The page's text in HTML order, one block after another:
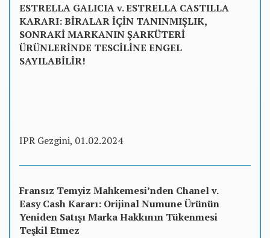
ESTRELLA GALICIA v. ESTRELLA CASTILLA
KARARI: BİRALAR İÇİN TANINMIŞLIK,
SONRAKİ MARKANIN ŞARKÜTERİ
ÜRÜNLERİNDE TESCİLİNE ENGEL
SAYILABİLİR!
IPR Gezgini, 01.02.2024
Fransız Temyiz Mahkemesi’nden Chanel v.
Easy Cash Kararı: Orijinal Numune Ürünün
Yeniden Satışı Marka Hakkının Tükenmesi
Teşkil Etmez